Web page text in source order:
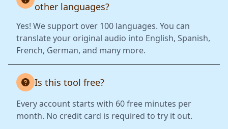
other languages?
Yes! We support over 100 languages. You can
translate your original audio into English, Spanish,
French, German, and many more.
Is this tool free?
Every account starts with 60 free minutes per
month. No credit card is required to try it out.